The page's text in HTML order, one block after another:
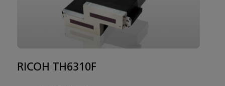
RICOH TH6310F